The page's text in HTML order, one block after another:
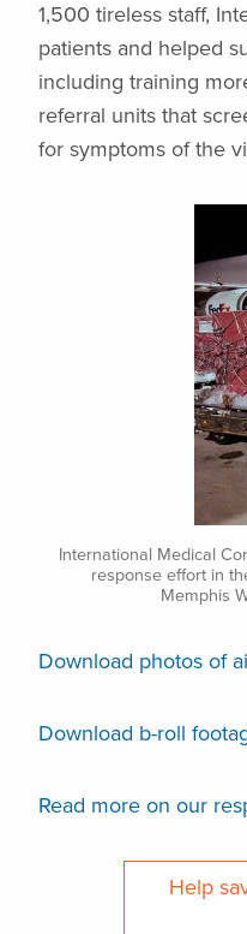
1,500 tireless staff,
patients and helped
including training
referral units that
for symptoms of the
International Medical
response effort in
Memphis
Download photos of
Download b-roll
Read more on our
Help